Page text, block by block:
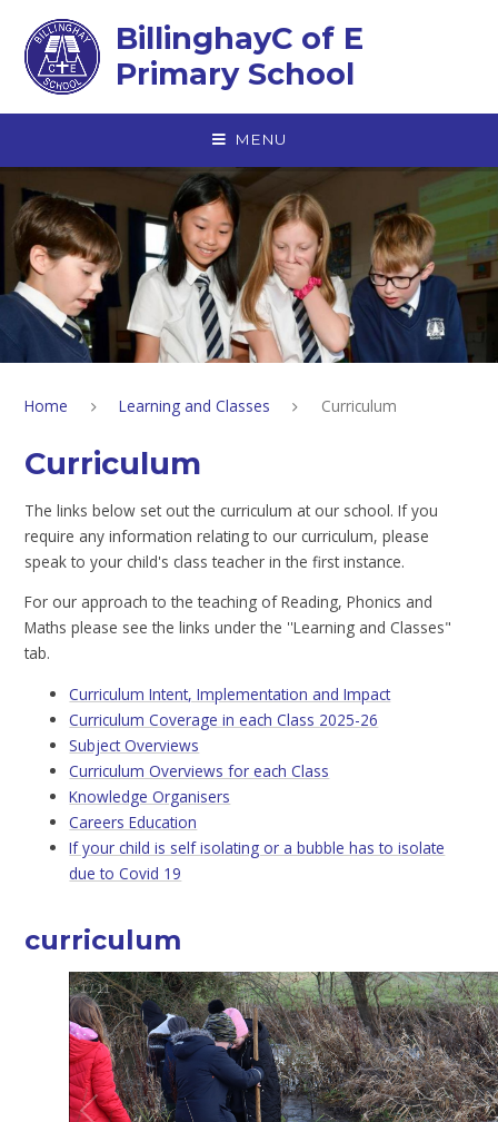
BillinghayC of E
Primary School
MENU
Home Learning and Classes Curriculum
Curriculum
The links below set out the curriculum at our school. If you
require any information relating to our curriculum, please
speak to your child's class teacher in the first instance.
For our approach to the teaching of Reading, Phonics and
Maths please see the links under the ''Learning and Classes"
tab.
Curriculum Intent, Implementation and Impact
Curriculum Coverage in each Class 2025-26
Subject Overviews
Curriculum Overviews for each Class
Knowledge Organisers
Careers Education
If your child is self isolating or a bubble has to isolate
due to Covid 19
curriculum
1/11